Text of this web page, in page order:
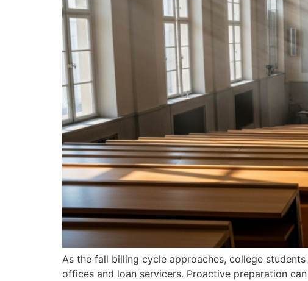
As the fall billing cycle approaches, college
offices and loan servicers. Proactive preparation